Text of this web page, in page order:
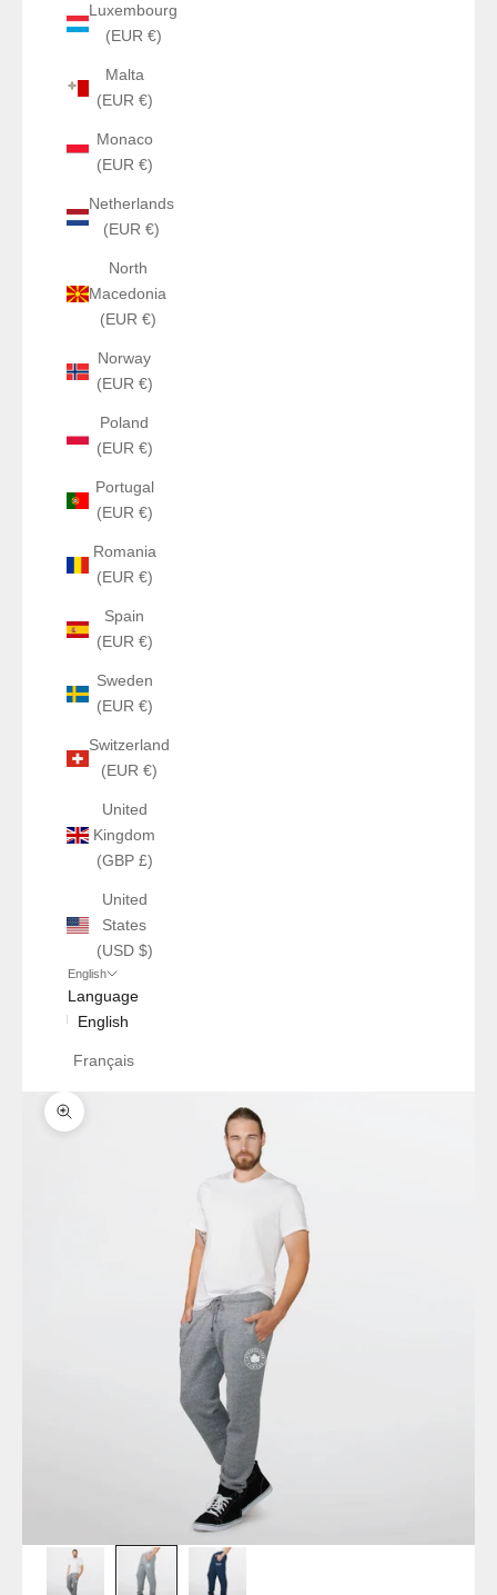
Luxembourg
(EUR €)
Malta
(EUR €)
Monaco
(EUR €)
Netherlands
(EUR €)
North
Macedonia
(EUR €)
Norway
(EUR €)
Poland
(EUR €)
Portugal
(EUR €)
Romania
(EUR €)
Spain
(EUR €)
Sweden
(EUR €)
Switzerland
(EUR €)
United
Kingdom
(GBP £)
United
States
(USD $)
English
Language
English
Français
Zoom picture